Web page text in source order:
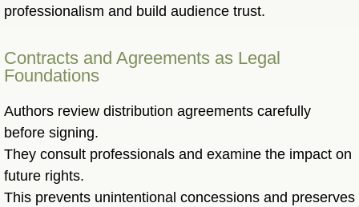
professionalism and build audience trust.
Contracts and Agreements as Legal
Foundations
Authors review distribution agreements carefully
before signing.
They consult professionals and examine the impact on
future rights.
This prevents unintentional concessions and preserves